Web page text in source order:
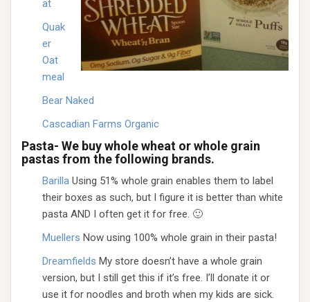
at
Quak
er
Oat
meal
Bear Naked
Cascadian Farms Organic
Pasta- We buy whole wheat or whole grain
pastas from the following brands.
Barilla Using 51% whole grain enables them to label
their boxes as such, but I figure it is better than white
pasta AND I often get it for free. 🙂
Muellers Now using 100% whole grain in their pasta!
Dreamfields My store doesn’t have a whole grain
version, but I still get this if it’s free. I’ll donate it or
use it for noodles and broth when my kids are sick.